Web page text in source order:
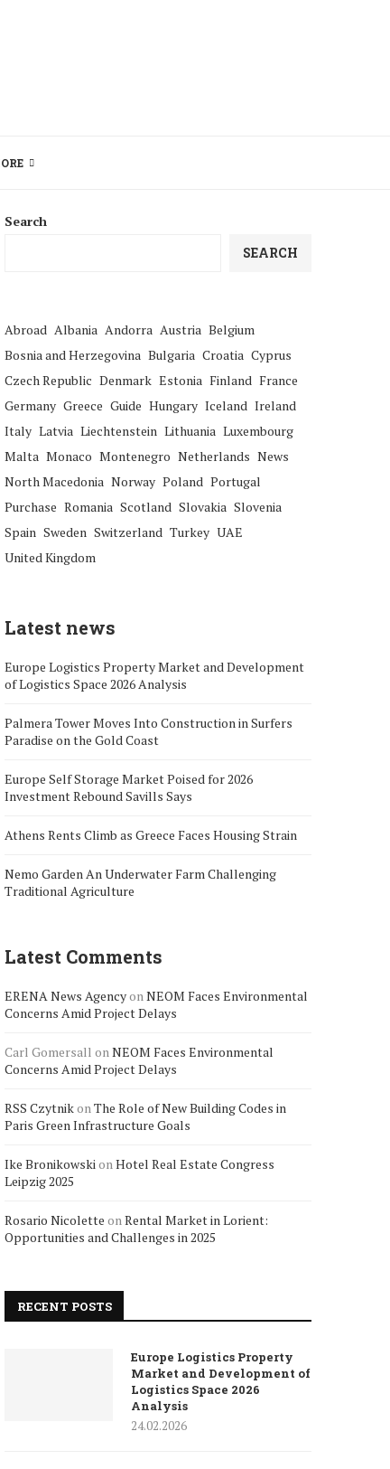
Search
SEARCH
Abroad Albania Andorra Austria Belgium
Bosnia and Herzegovina Bulgaria Croatia Cyprus
Czech Republic Denmark Estonia Finland France
Germany Greece Guide Hungary Iceland Ireland
Italy Latvia Liechtenstein Lithuania Luxembourg
Malta Monaco Montenegro Netherlands News
North Macedonia Norway Poland Portugal
Purchase Romania Scotland Slovakia Slovenia
Spain Sweden Switzerland Turkey UAE
United Kingdom
Latest news
Europe Logistics Property Market and Development
of Logistics Space 2026 Analysis
Palmera Tower Moves Into Construction in Surfers
Paradise on the Gold Coast
Europe Self Storage Market Poised for 2026
Investment Rebound Savills Says
Athens Rents Climb as Greece Faces Housing Strain
Nemo Garden An Underwater Farm Challenging
Traditional Agriculture
Latest Comments
ERENA News AgencyonNEOM Faces Environmental
Concerns Amid Project Delays
Carl Gomersall onNEOM Faces Environmental
Concerns Amid Project Delays
RSS CzytnikonThe Role of New Building Codes in
Paris Green Infrastructure Goals
Ike BronikowskionHotel Real Estate Congress
Leipzig 2025
Rosario Nicolette onRental Market in Lorient:
Opportunities and Challenges in 2025
RECENT POSTS
Europe Logistics Property
Market and Development of
Logistics Space 2026
Analysis
24.02.2026